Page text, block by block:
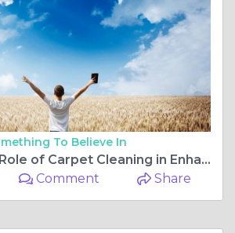
To Believe In
The Essential Role of Carpet Cleaning in Enhancing Home Wellness
Comment Share